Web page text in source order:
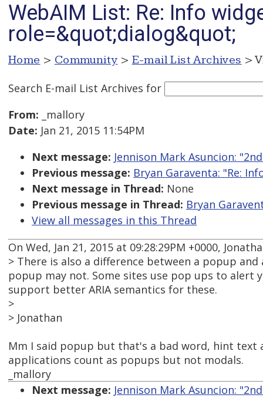
WebAIM List: Re: Info
role=&quot;dialog&quot;
Home > Community > E-mail List Archives >
Search E-mail List Archives for
From: _mallory
Date: Jan 21, 2015 11:54PM
Next message: Jennison Mark Asuncion:
Previous message: Bryan Garaventa: "Re:
Next message in Thread: None
Previous message in Thread: Bryan
View all messages in this Thread
On Wed, Jan 21, 2015 at 09:28:29PM +0000,
> There is also a difference between a popup
popup may not. Some sites use pop ups to
support better ARIA semantics for these.
>
> Jonathan
Mm I said popup but that's a bad word, hint text
applications count as popups but not modals.
_mallory
Next message: Jennison Mark Asuncion: